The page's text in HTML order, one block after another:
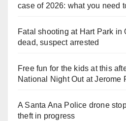
case of 2026: what you need
Fatal shooting at Hart Park in
dead, suspect arrested
Free fun for the kids at this
National Night Out at Jerome
A Santa Ana Police drone
theft in progress